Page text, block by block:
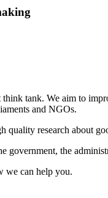
tank. We aim to
and NGOs.
quality research about
government, the
we can help you.